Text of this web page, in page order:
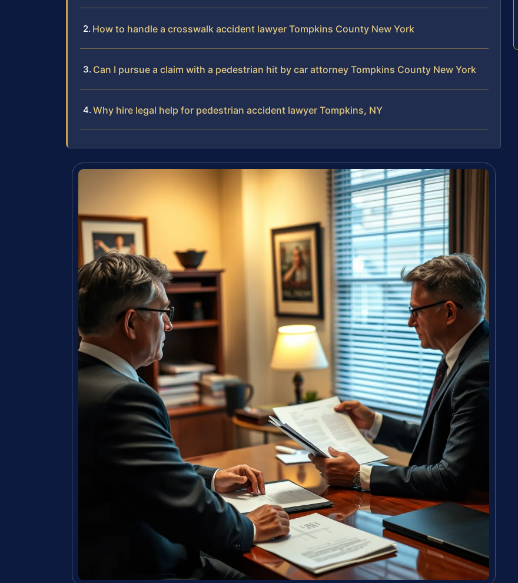
How to handle a crosswalk accident lawyer Tompkins County New York
Can I pursue a claim with a pedestrian hit by car attorney Tompkins County New York
Why hire legal help for pedestrian accident lawyer Tompkins, NY